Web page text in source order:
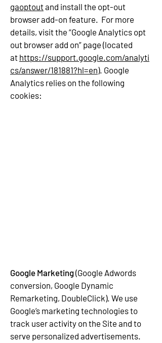
gaoptoutand install the opt-out
browser add-on feature. For more
details, visit the “Google Analytics opt
out browser add on” page (located
at https://support.google.com/analyti
cs/answer/181881?hl=en). Google
Analytics relies on the following
cookies:
Google Marketing(Google Adwords
conversion, Google Dynamic
Remarketing, DoubleClick). We use
Google’s marketing technologies to
track user activity on the Site and to
serve personalized advertisements.